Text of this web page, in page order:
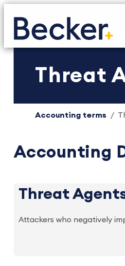
Threat
Accounting terms
Accounting
Threat
Attackers who negatively